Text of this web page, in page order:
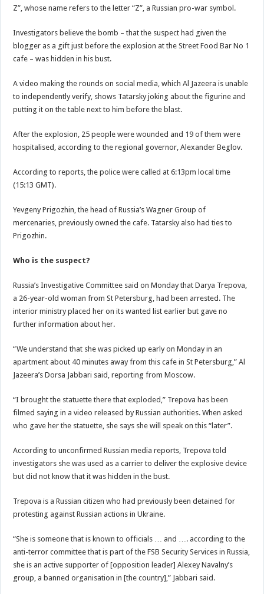
Z”, whose name refers to the letter “Z”, a Russian pro-war symbol.
Investigators believe the bomb – that the suspect had given the
blogger as a gift just before the explosion at the Street Food Bar No 1
cafe – was hidden in his bust.
A video making the rounds on social media, which Al Jazeera is unable
to independently verify, shows Tatarsky joking about the figurine and
putting it on the table next to him before the blast.
After the explosion, 25 people were wounded and 19 of them were
hospitalised, according to the regional governor, Alexander Beglov.
According to reports, the police were called at 6:13pm local time
(15:13 GMT).
Yevgeny Prigozhin, the head of Russia’s Wagner Group of
mercenaries, previously owned the cafe. Tatarsky also had ties to
Prigozhin.
Who is the suspect?
Russia’s Investigative Committee said on Monday that Darya Trepova,
a 26-year-old woman from St Petersburg, had been arrested. The
interior ministry placed her on its wanted list earlier but gave no
further information about her.
“We understand that she was picked up early on Monday in an
apartment about 40 minutes away from this cafe in St Petersburg,” Al
Jazeera’s Dorsa Jabbari said, reporting from Moscow.
“I brought the statuette there that exploded,” Trepova has been
filmed saying in a video released by Russian authorities. When asked
who gave her the statuette, she says she will speak on this “later”.
According to unconfirmed Russian media reports, Trepova told
investigators she was used as a carrier to deliver the explosive device
but did not know that it was hidden in the bust.
Trepova is a Russian citizen who had previously been detained for
protesting against Russian actions in Ukraine.
“She is someone that is known to officials … and …. according to the
anti-terror committee that is part of the FSB Security Services in Russia,
she is an active supporter of [opposition leader] Alexey Navalny’s
group, a banned organisation in [the country],” Jabbari said.